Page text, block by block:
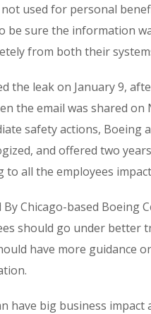
used for personal
be sure the information
from both their
the leak on January 9,
the email was shared on
safety actions, Boeing
and offered two
all the employees
Chicago-based Boeing
should go under better
have more guidance
have big business impact